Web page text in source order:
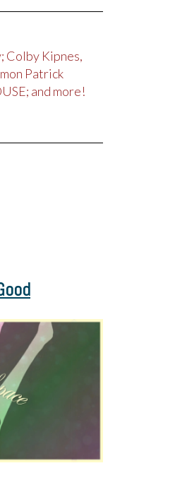
Colby Kipnes,
Patrick
and more!